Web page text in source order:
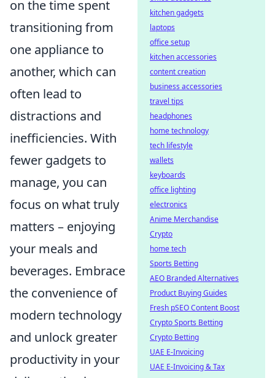
on the time spent
transitioning from
one appliance to
another, which can
often lead to
distractions and
inefficiencies. With
fewer gadgets to
manage, you can
focus on what truly
matters – enjoying
your meals and
beverages. Embrace
the convenience of
modern technology
and unlock greater
productivity in your
kitchen gadgets
laptops
office setup
kitchen accessories
content creation
business accessories
travel tips
headphones
home technology
tech lifestyle
wallets
keyboards
office lighting
electronics
Anime Merchandise
Crypto
home tech
Sports Betting
AEO Branded Alternatives
Product Buying Guides
Fresh pSEO Content Boost
Crypto Sports Betting
Crypto Betting
UAE E-Invoicing
UAE E-Invoicing & Tax